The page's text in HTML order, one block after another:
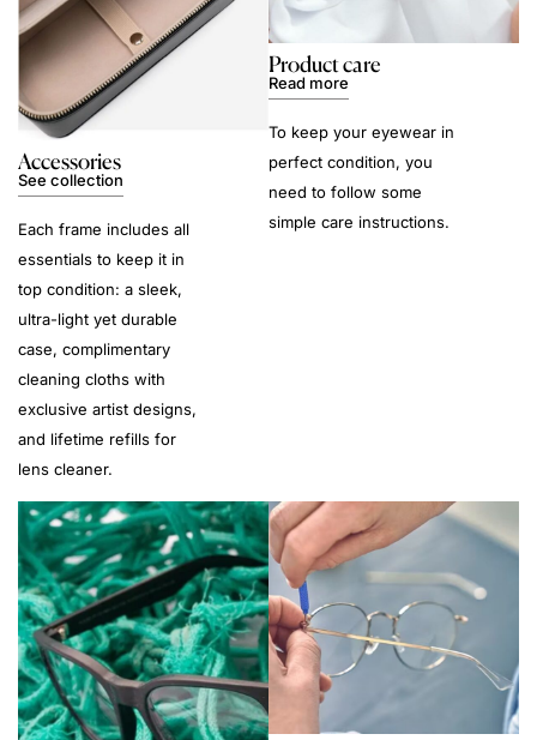
Accessories
See collection
Each frame includes all
essentials to keep it in
top condition: a sleek,
ultra-light yet durable
case, complimentary
cleaning cloths with
exclusive artist designs,
and lifetime refills for
lens cleaner.
Product care
Read more
To keep your eyewear in
perfect condition, you
need to follow some
simple care instructions.